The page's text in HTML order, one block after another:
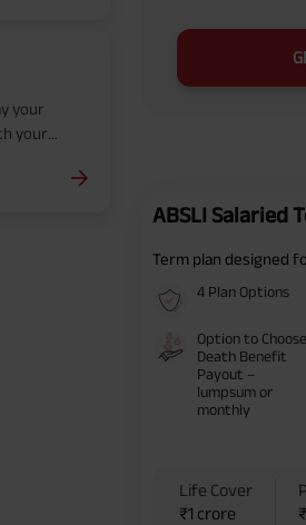
your
your
or
ABSLI Salaried
Term plan designed
4 Plan Options
Option to Choose
Death Benefit
Payout –
lumpsum or
monthly
Life Cover
₹1 crore